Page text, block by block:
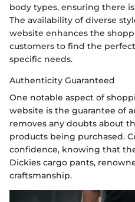
body types, ensuring there
The availability of diverse
website enhances the
customers to find the
specific needs.
Authenticity Guaranteed
One notable aspect of
website is the guarantee of
removes any doubts about
products being purchased.
confidence, knowing that
Dickies cargo pants,
craftsmanship.